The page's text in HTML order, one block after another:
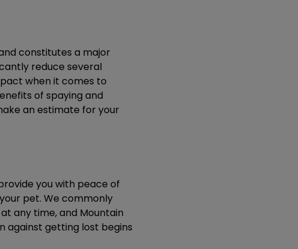
constitutes a major
reduce several
when it comes to
of spaying and
an estimate for your
you with peace of
pet. We commonly
any time, and Mountain
against getting lost begins